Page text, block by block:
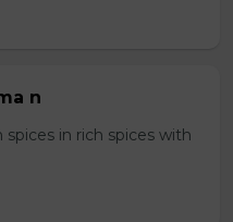
n
in rich spices with